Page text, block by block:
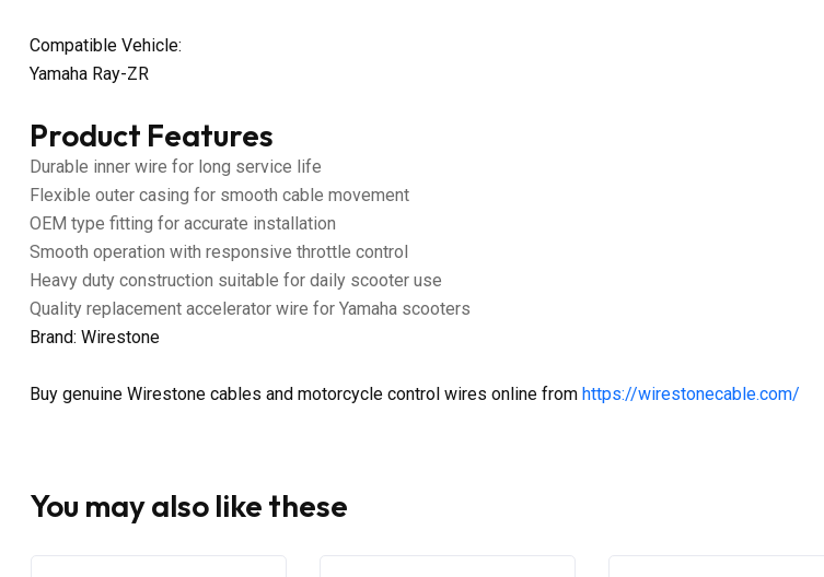
Compatible Vehicle:
Yamaha Ray-ZR
Product Features
Durable inner wire for long service life
Flexible outer casing for smooth cable movement
OEM type fitting for accurate installation
Smooth operation with responsive throttle control
Heavy duty construction suitable for daily scooter use
Quality replacement accelerator wire for Yamaha scooters
Brand: Wirestone
Buy genuine Wirestone cables and motorcycle control wires online from https://wirestonecable.com/
You may also like these